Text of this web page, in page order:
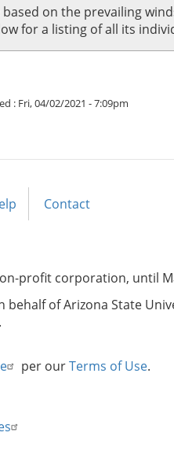
on the prevailing
for a listing of all its
: Fri, 04/02/2021 - 7:09pm
Contact
profit corporation, until
of Arizona State
per ourTerms of Use.